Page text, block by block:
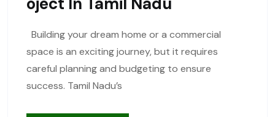
Building your dream home or a commercial
space is an exciting journey, but it requires
careful planning and budgeting to ensure
success. Tamil Nadu’s